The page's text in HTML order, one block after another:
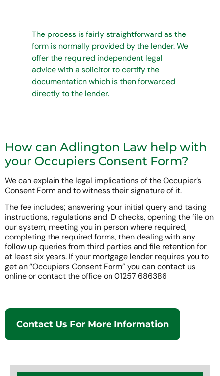
The process is fairly straightforward as the
form is normally provided by the lender. We
offer the required independent legal
advice with a solicitor to certify the
documentation which is then forwarded
directly to the lender.
How can Adlington Law help with
your Occupiers Consent Form?
We can explain the legal implications of the Occupier’s
Consent Form and to witness their signature of it.
The fee includes; answering your initial query and taking
instructions, regulations and ID checks, opening the file on
our system, meeting you in person where required,
completing the required forms, then dealing with any
follow up queries from third parties and file retention for
at least six years. If your mortgage lender requires you to
get an “Occupiers Consent Form” you can contact us
online or contact the office on 01257 686386
Contact Us For More Information